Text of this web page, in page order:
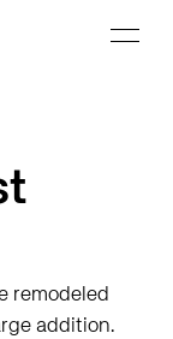
remodeled
addition.